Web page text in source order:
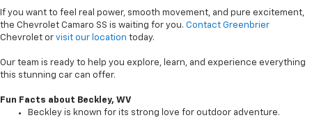
If you want to feel real power, smooth movement, and pure excitement,
the Chevrolet Camaro SS is waiting for you. Contact Greenbrier
Chevrolet or visit our location today.
Our team is ready to help you explore, learn, and experience everything
this stunning car can offer.
Fun Facts about Beckley, WV
Beckley is known for its strong love for outdoor adventure.